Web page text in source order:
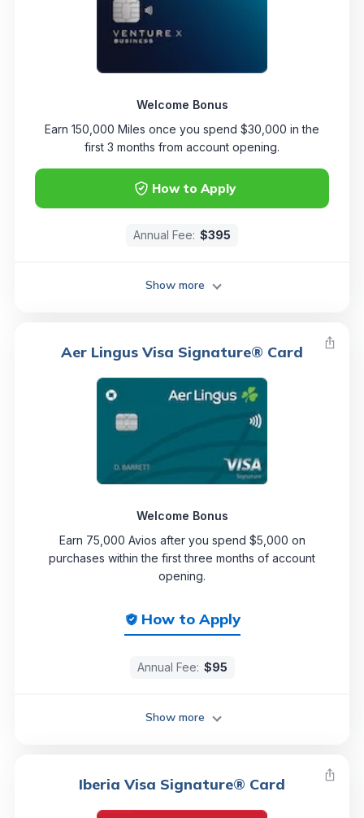
How to Apply
Welcome Bonus
Earn 150,000 Miles once you spend $30,000 in the
first 3 months from account opening.
Annual Fee: $395
Show more
Aer Lingus Visa Signature® Card
How to Apply
Welcome Bonus
Earn 75,000 Avios after you spend $5,000 on
purchases within the first three months of account
opening.
Annual Fee: $95
Show more
Iberia Visa Signature® Card